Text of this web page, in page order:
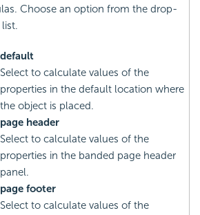
Choose an option from the drop-
default
Select to calculate values of the
properties in the default location where
the object is placed.
page header
Select to calculate values of the
properties in the banded page header
panel.
page footer
Select to calculate values of the